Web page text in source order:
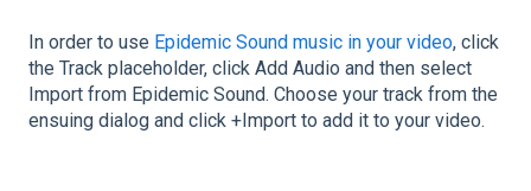
In order to use Epidemic Sound music in your video, click
the Track placeholder, click Add Audio and then select
Import from Epidemic Sound. Choose your track from the
ensuing dialog and click +Import to add it to your video.